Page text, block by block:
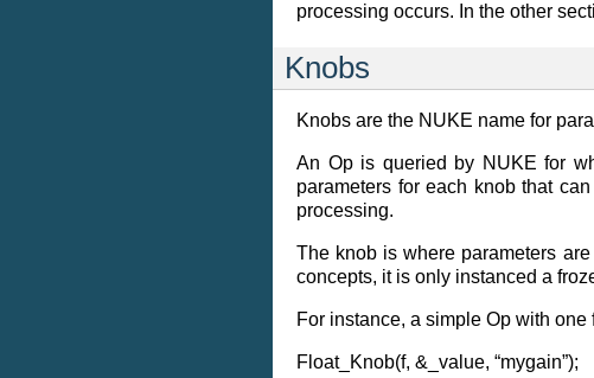
processing occurs. In the other
Knobs
Knobs are the NUKE name for
An Op is queried by NUKE for
parameters for each knob that
processing.
The knob is where parameters
concepts, it is only instanced a
For instance, a simple Op with
Float_Knob(f, &_value, “mygain”);